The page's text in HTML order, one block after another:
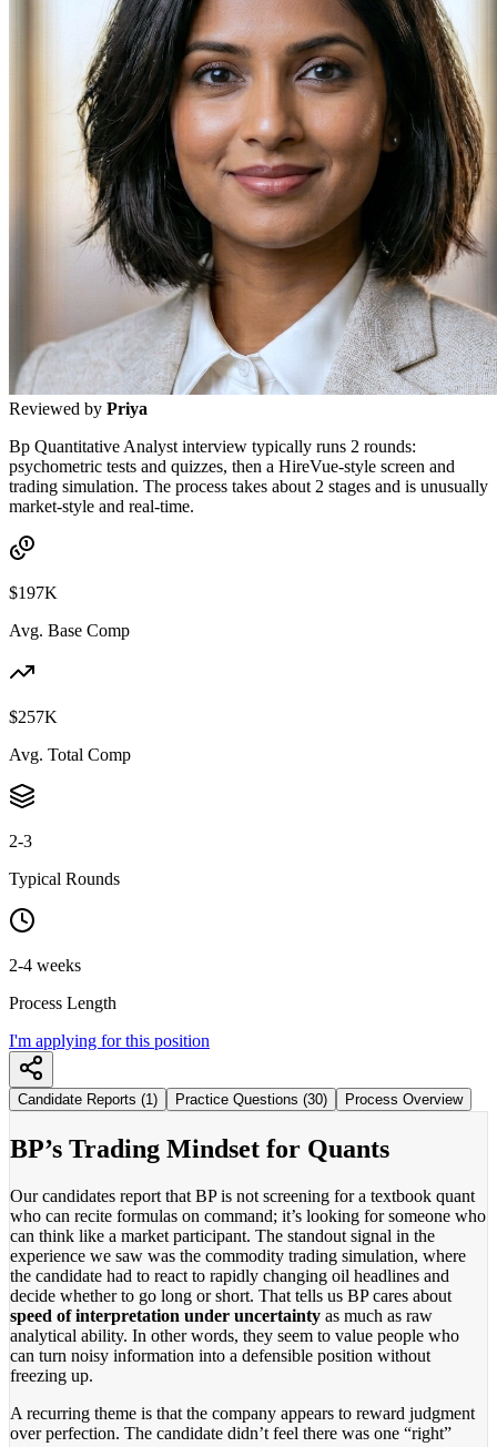
Reviewed by Priya
Bp Quantitative Analyst interview typically runs 2 rounds:
psychometric tests and quizzes, then a HireVue-style screen and
trading simulation. The process takes about 2 stages and is unusually
market-style and real-time.
$197K
Avg. Base Comp
$257K
Avg. Total Comp
2-3
Typical Rounds
2-4 weeks
Process Length
I'm applying for this position
Candidate Reports (1) Practice Questions (30) Process Overview
BP’s Trading Mindset for Quants
Our candidates report that BP is not screening for a textbook quant
who can recite formulas on command; it’s looking for someone who
can think like a market participant. The standout signal in the
experience we saw was the commodity trading simulation, where
the candidate had to react to rapidly changing oil headlines and
decide whether to go long or short. That tells us BP cares about
speed of interpretation under uncertainty as much as raw
analytical ability. In other words, they seem to value people who
can turn noisy information into a defensible position without
freezing up.
A recurring theme is that the company appears to reward judgment
over perfection. The candidate didn’t feel there was one “right”